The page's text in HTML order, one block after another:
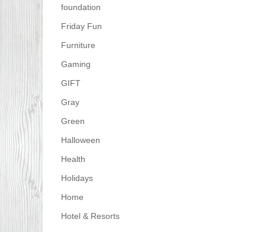
foundation
Friday Fun
Furniture
Gaming
GIFT
Gray
Green
Halloween
Health
Holidays
Home
Hotel & Resorts